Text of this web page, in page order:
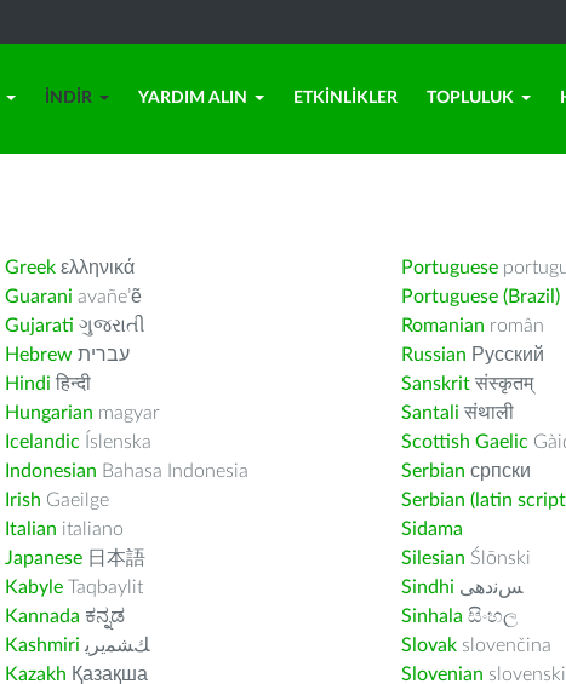
İNDIR YARDIM ALIN ETKINLIKLER TOPLULUK
Greek ελληνικά
Guarani avañe’ẽ
Gujarati ગુજરાતી
Hebrew עברית
Hindi हिन्दी
Hungarian magyar
Icelandic Íslenska
Indonesian Bahasa Indonesia
Irish Gaeilge
Italian italiano
Japanese 日本語
Kabyle Taqbaylit
Kannada ಕನ್ನಡ
Kashmiri ﻚﺸﻤﻳﺮﻳ
Kazakh Қазақша
Portuguese
Portuguese (Brazil)
Romanian român
Russian Русский
Sanskrit संस्कृतम्
Santali संथाली
Scottish Gaelic
Serbian српски
Serbian (latin
Sidama
Silesian Ślōnski
Sindhi ﺲﻧﺩھی
Sinhala සිංහල
Slovak slovenčina
Slovenian slovenski